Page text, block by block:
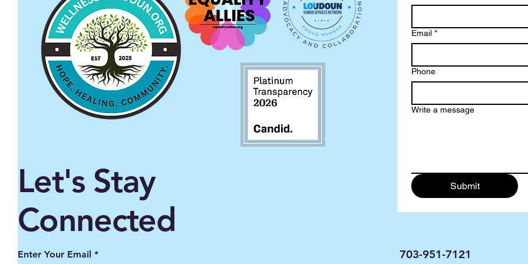
Let's Stay
Connected
Enter Your Email
Email *
Phone
Write a message
Submit
703-951-7121